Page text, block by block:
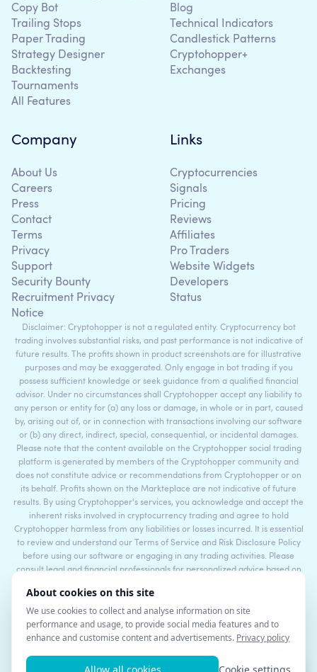
Copy Bot
Trailing Stops
Paper Trading
Strategy Designer
Backtesting
Tournaments
All Features
Blog
Technical Indicators
Candlestick Patterns
Cryptohopper+
Exchanges
Company
About Us
Careers
Press
Contact
Terms
Privacy
Support
Security Bounty
Recruitment Privacy
Notice
Links
Cryptocurrencies
Signals
Pricing
Reviews
Affiliates
Pro Traders
Website Widgets
Developers
Status
Disclaimer: Cryptohopper is not a regulated entity. Cryptocurrency bot
trading involves substantial risks, and past performance is not indicative of
future results. The profits shown in product screenshots are for illustrative
purposes and may be exaggerated. Only engage in bot trading if you
possess sufficient knowledge or seek guidance from a qualified financial
advisor. Under no circumstances shall Cryptohopper accept any liability to
any person or entity for (a) any loss or damage, in whole or in part, caused
by, arising out of, or in connection with transactions involving our software
or (b) any direct, indirect, special, consequential, or incidental damages.
Please note that the content available on the Cryptohopper social trading
platform is generated by members of the Cryptohopper community and
does not constitute advice or recommendations from Cryptohopper or on
its behalf. Profits shown on the Markteplace are not indicative of future
results. By using Cryptohopper's services, you acknowledge and accept the
inherent risks involved in cryptocurrency trading and agree to hold
Cryptohopper harmless from any liabilities or losses incurred. It is essential
to review and understand our Terms of Service and Risk Disclosure Policy
before using our software or engaging in any trading activities. Please
consult legal and financial professionals for personalized advice based on
©2017 - 2026 Copyright by Cryptohopper™ - All rights reserved.